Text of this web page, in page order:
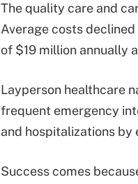
The quality care and
Average costs
of $19 million annually
Layperson healthcare
frequent emergency
and hospitalizations by
Success comes